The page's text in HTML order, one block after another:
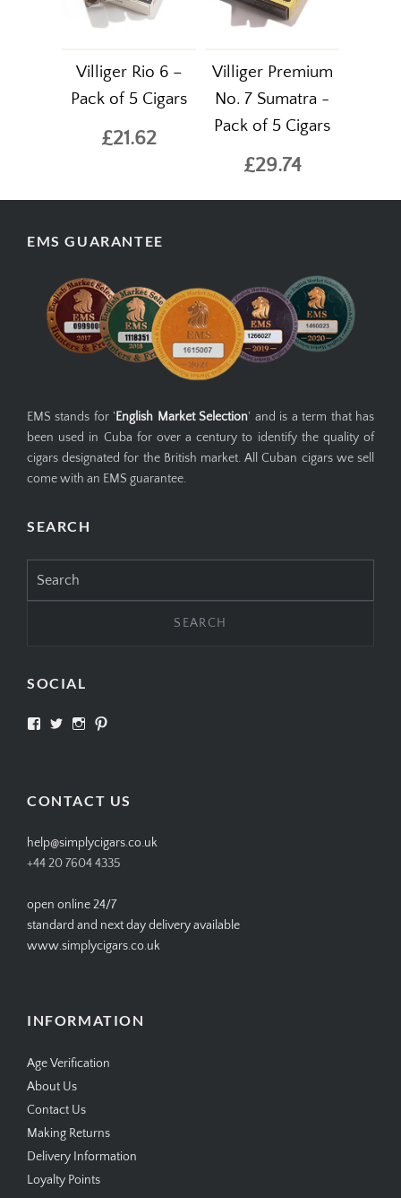
Villiger Rio 6 –
Pack of 5 Cigars
£21.62
Villiger Premium
No. 7 Sumatra -
Pack of 5 Cigars
£29.74
EMS GUARANTEE
EMS stands for ' English Market Selection' and is a term that has
been used in Cuba for over a century to identify the quality of
cigars designated for the British market. All Cuban cigars we sell
come with an EMS guarantee.
SEARCH
for:
SOCIAL
View View View
CONTACT US
help@simplycigars.co.uk
+44 20 7604 4335
open online 24/7
standard and next day delivery available
www.simplycigars.co.uk
INFORMATION
Age Verification
About Us
Contact Us
Making Returns
Delivery Information
Loyalty Points